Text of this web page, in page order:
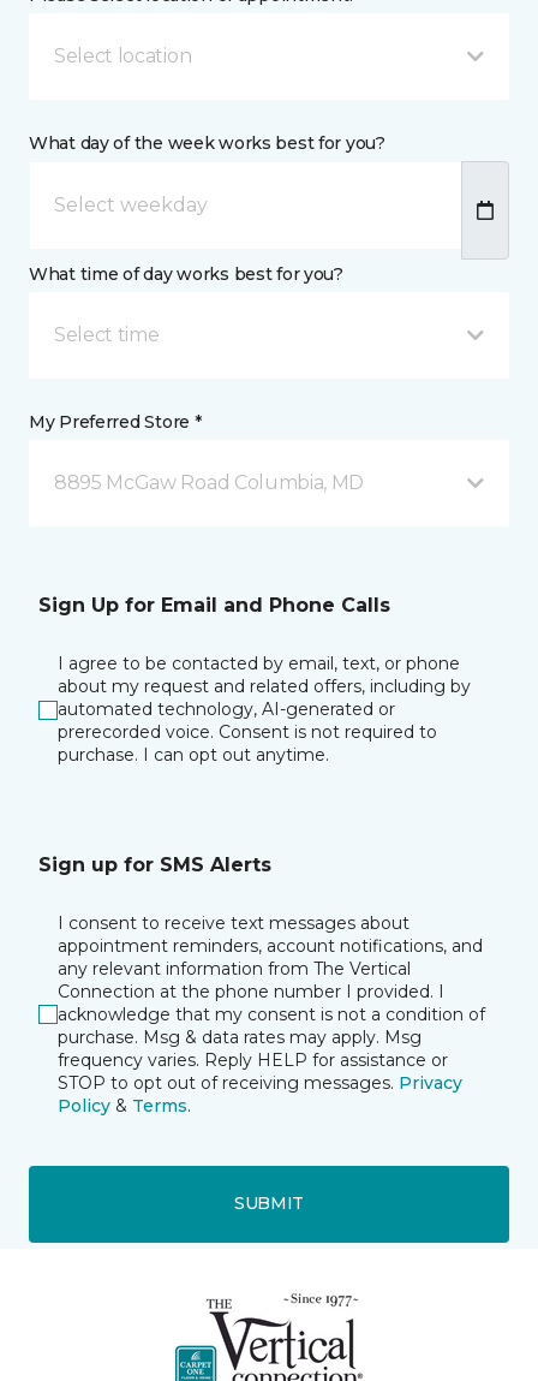
Select location
What day of the week works best for you?
What time of day works best for you?
Select time
My Preferred Store *
8895 McGaw Road Columbia, MD
Sign Up for Email and Phone Calls
I agree to be contacted by email, text, or phone
about my request and related offers, including by
automated technology, AI-generated or
prerecorded voice. Consent is not required to
purchase. I can opt out anytime.
Sign up for SMS Alerts
I consent to receive text messages about
appointment reminders, account notifications, and
any relevant information from The Vertical
Connection at the phone number I provided. I
acknowledge that my consent is not a condition of
purchase. Msg & data rates may apply. Msg
frequency varies. Reply HELP for assistance or
STOP to opt out of receiving messages. Privacy
Policy & Terms.
SUBMIT